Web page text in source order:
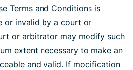
Terms and Conditions is
or invalid by a court or
or arbitrator may modify such
extent necessary to make an
and valid. If modification